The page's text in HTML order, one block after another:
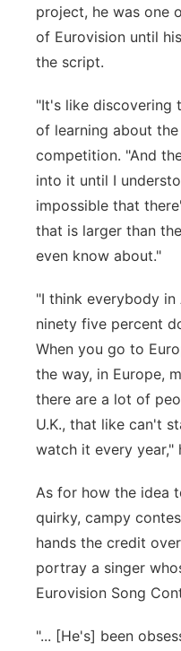
project, he was one
of Eurovision until
the script.
"It's like discovering
of learning about
competition. "And
into it until I
impossible that
that is larger than
even know about."
"I think everybody
ninety five percent
When you go to
the way, in Europe,
there are a lot of
U.K., that like can't
watch it every year,"
As for how the idea
quirky, campy
hands the credit
portray a singer
Eurovision Song
"... [He's] been